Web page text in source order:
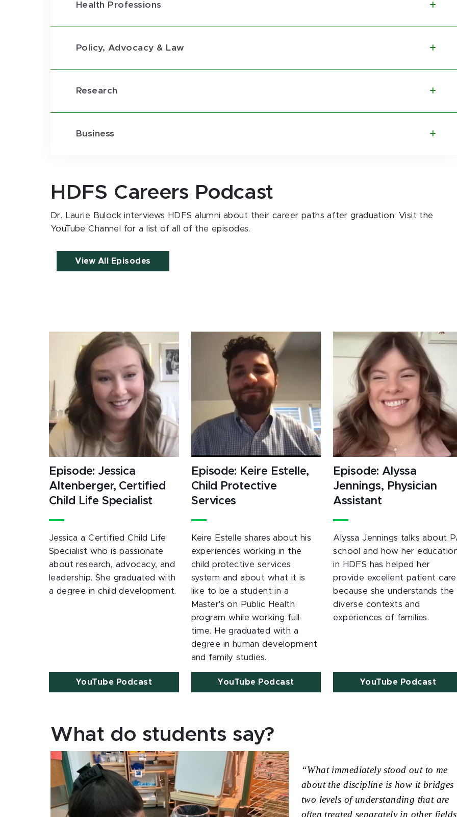
Health Professions
Policy, Advocacy & Law
Research
Business
HDFS Careers Podcast
Dr. Laurie Bulock interviews HDFS alumni about their career paths after graduation. Visit the
YouTube Channel for a list of all of the episodes.
View All Episodes
Episode: Jessica
Altenberger, Certified
Child Life Specialist
Jessica a Certified Child Life
Specialist who is passionate
about research, advocacy, and
leadership. She graduated with
a degree in child development.
YouTube Podcast
Episode: Keire Estelle,
Child Protective
Services
Keire Estelle shares about his
experiences working in the
child protective services
system and about what it is
like to be a student in a
Master's on Public Health
program while working full-
time. He graduated with a
degree in human development
and family studies.
YouTube Podcast
Episode: Alyssa
Jennings, Physician
Assistant
Alyssa Jennings talks about
school and how her
in HDFS has helped her
provide excellent patient care
because she understands the
diverse contexts and
experiences of families.
YouTube Podcast
What do students say?
“What immediately stood out to me
about the discipline is how it bridges
two levels of understanding that are
often treated separately in other